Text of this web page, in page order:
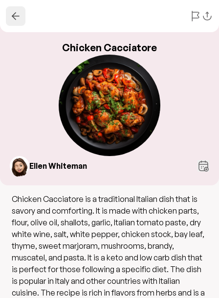
Chicken Cacciatore
Ellen Whiteman
Chicken Cacciatore is a traditional Italian dish that is
savory and comforting. It is made with chicken parts,
flour, olive oil, shallots, garlic, Italian tomato paste, dry
white wine, salt, white pepper, chicken stock, bay leaf,
thyme, sweet marjoram, mushrooms, brandy,
muscatel, and pasta. It is a keto and low carb dish that
is perfect for those following a specific diet. The dish
is popular in Italy and other countries with Italian
cuisine. The recipe is rich in flavors from herbs and is a